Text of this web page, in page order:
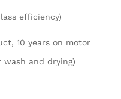
efficiency)
10 years on motor
wash and drying)